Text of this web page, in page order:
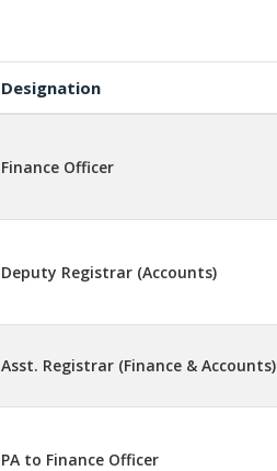
Designation
Finance Officer
Deputy Registrar (Accounts)
Asst. Registrar (Finance & Accounts)
PA to Finance Officer